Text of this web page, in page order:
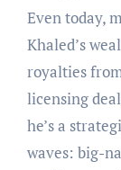
Even today,
Khaled’s
royalties
licensing
he’s a
waves: big-